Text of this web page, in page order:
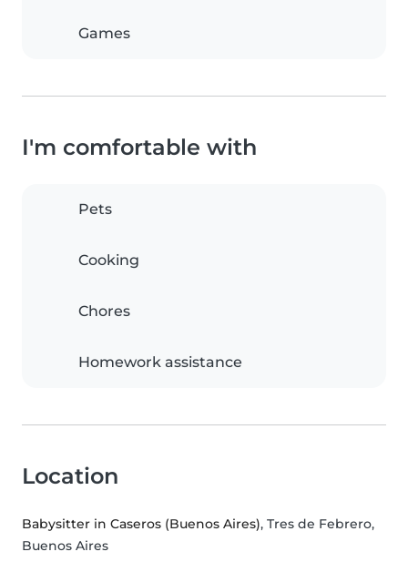
Games
I'm comfortable with
Pets
Cooking
Chores
Homework assistance
Location
Babysitter in Caseros (Buenos Aires), Tres de Febrero,
Buenos Aires